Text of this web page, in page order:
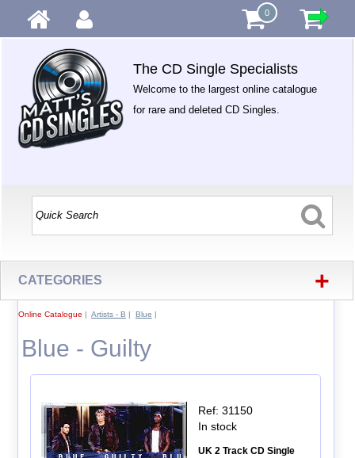
0
The CD Single Specialists
Welcome to the largest online catalogue
for rare and deleted CD Singles.
CATEGORIES +
Online Catalogue | Artists - B | Blue |
Blue - Guilty
Ref: 31150
In stock
UK 2 Track CD Single